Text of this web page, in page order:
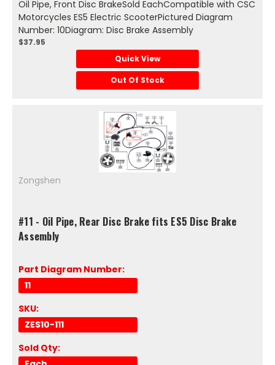
Oil Pipe, Front Disc BrakeSold EachCompatible with CSC
Motorcycles ES5 Electric ScooterPictured Diagram
Number: 10Diagram: Disc Brake Assembly
$37.95
Quick View
Out Of Stock
Zongshen
#11 - Oil Pipe, Rear Disc Brake fits ES5 Disc Brake
Assembly
Part Diagram Number:
11
SKU:
ZES10-111
Sold Qty: